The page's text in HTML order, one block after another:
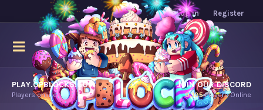
Log in Register
PLAY.OPBLOCKS.COM
Players online.
JOIN OUR DISCORD
9,195Players Online